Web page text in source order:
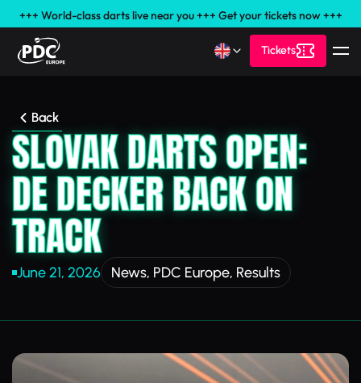
+++ World-class darts live near you +++ Get your tickets now +++
Tickets
Back
SLOVAK DARTS OPEN:
DE DECKER BACK ON
TRACK
June 21, 2026 News, PDC Europe, Results